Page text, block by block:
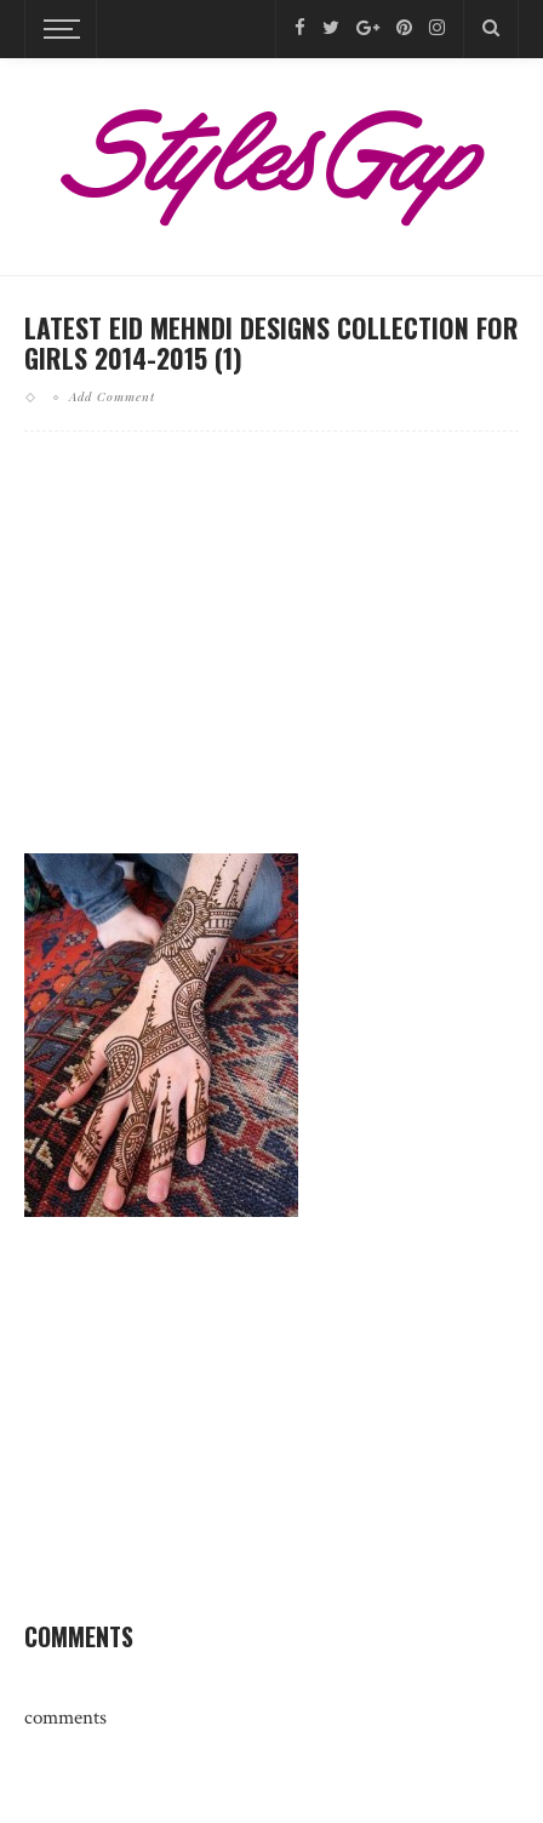
LATEST EID MEHNDI DESIGNS COLLECTION FOR
GIRLS 2014-2015 (1)
Add Comment
COMMENTS
comments